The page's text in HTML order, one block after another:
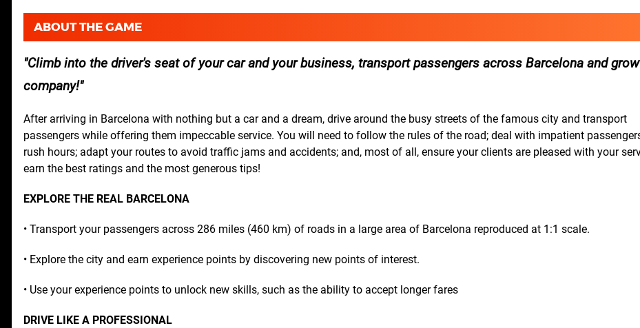
ABOUT THE GAME
Climb into the driver's seat of your car and your business, transport passengers across Barcelona and
company!
After arriving in Barcelona with nothing but a car and a dream, drive around the busy streets of the famous city and transport
passengers while offering them impeccable service. You will need to follow the rules of the road; deal with impatient
rush hours; adapt your routes to avoid traffic jams and accidents; and, most of all, ensure your clients are pleased with your
earn the best ratings and the most generous tips!
EXPLORE THE REAL BARCELONA
• Transport your passengers across 286 miles (460 km) of roads in a large area of Barcelona reproduced at 1:1 scale.
• Explore the city and earn experience points by discovering new points of interest.
• Use your experience points to unlock new skills, such as the ability to accept longer fares
DRIVE LIKE A PROFESSIONAL